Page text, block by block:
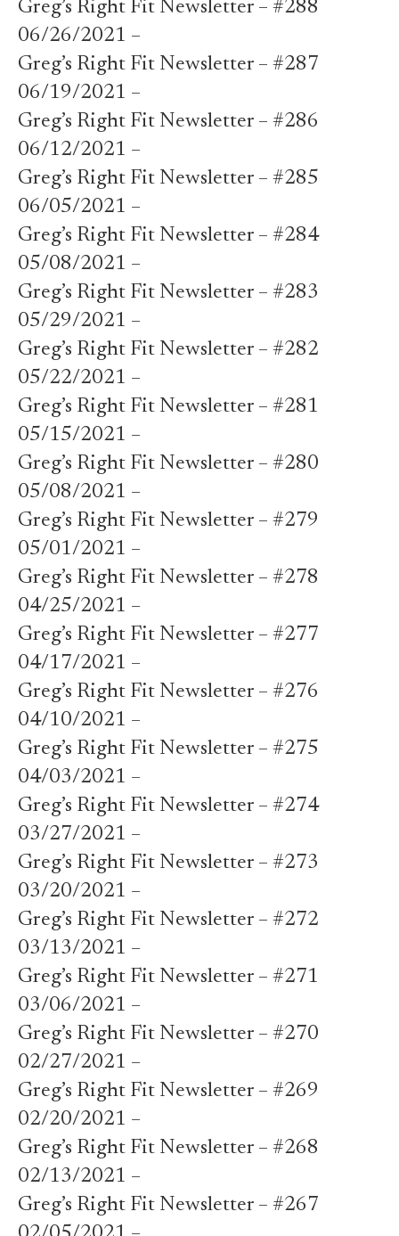
Greg’s Right Fit Newsletter – #288
06/26/2021 –
Greg’s Right Fit Newsletter – #287
06/19/2021 –
Greg’s Right Fit Newsletter – #286
06/12/2021 –
Greg’s Right Fit Newsletter – #285
06/05/2021 –
Greg’s Right Fit Newsletter – #284
05/08/2021 –
Greg’s Right Fit Newsletter – #283
05/29/2021 –
Greg’s Right Fit Newsletter – #282
05/22/2021 –
Greg’s Right Fit Newsletter – #281
05/15/2021 –
Greg’s Right Fit Newsletter – #280
05/08/2021 –
Greg’s Right Fit Newsletter – #279
05/01/2021 –
Greg’s Right Fit Newsletter – #278
04/25/2021 –
Greg’s Right Fit Newsletter – #277
04/17/2021 –
Greg’s Right Fit Newsletter – #276
04/10/2021 –
Greg’s Right Fit Newsletter – #275
04/03/2021 –
Greg’s Right Fit Newsletter – #274
03/27/2021 –
Greg’s Right Fit Newsletter – #273
03/20/2021 –
Greg’s Right Fit Newsletter – #272
03/13/2021 –
Greg’s Right Fit Newsletter – #271
03/06/2021 –
Greg’s Right Fit Newsletter – #270
02/27/2021 –
Greg’s Right Fit Newsletter – #269
02/20/2021 –
Greg’s Right Fit Newsletter – #268
02/13/2021 –
Greg’s Right Fit Newsletter – #267